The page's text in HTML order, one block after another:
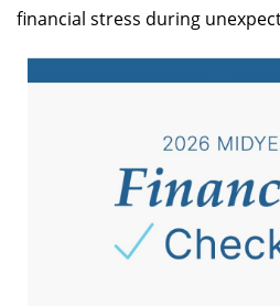
financial stress during